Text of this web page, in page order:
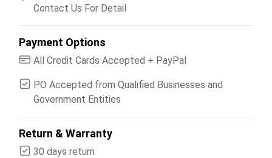
Contact Us For Detail
Payment Options
All Credit Cards Accepted + PayPal
PO Accepted from Qualified Businesses and
Government Entities
Return & Warranty
30 days return